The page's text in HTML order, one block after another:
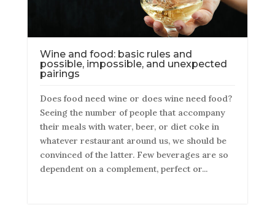
Wine and food: basic rules and
possible, impossible, and unexpected
pairings
Does food need wine or does wine need food?
Seeing the number of people that accompany
their meals with water, beer, or diet coke in
whatever restaurant around us, we should be
convinced of the latter. Few beverages are so
dependent on a complement, perfect or...